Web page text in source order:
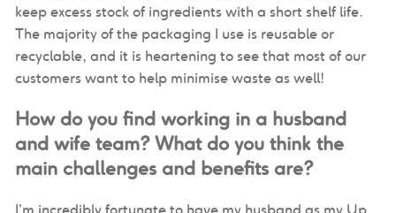
keep excess stock of ingredients with a short shelf life.
The majority of the packaging I use is reusable or
recyclable, and it is heartening to see that most of our
customers want to help minimise waste as well!
How do you find working in a husband
and wife team? What do you think the
main challenges and benefits are?